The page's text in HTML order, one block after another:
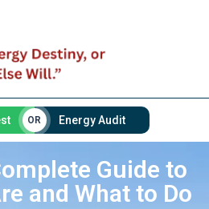
OR Energy Audit
Guide to
and What to Do